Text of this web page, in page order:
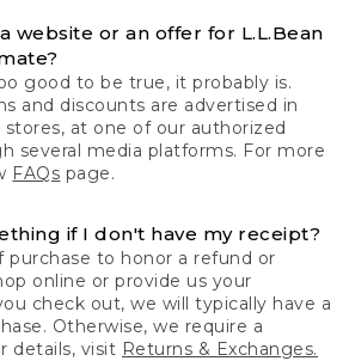
website or an offer for L.L.Bean
good to be true, it probably is.
and discounts are advertised in
at one of our authorized
several media platforms. For more
FAQs page.
if I don't have my receipt?
purchase to honor a refund or
online or provide us your
check out, we will typically have a
Otherwise, we require a
details, visit Returns & Exchanges.